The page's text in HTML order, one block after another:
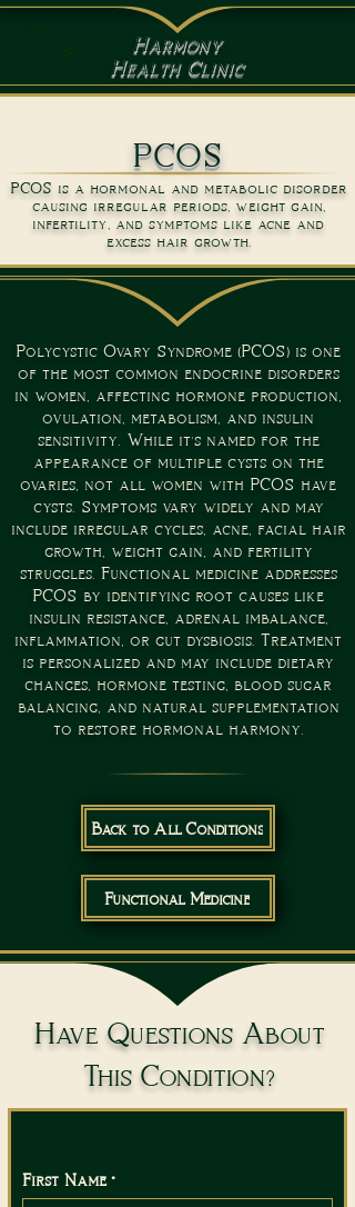
Harmony
Health Clinic
PCOS
PCOS is a hormonal and metabolic disorder
causing irregular periods, weight gain,
infertility, and symptoms like acne and
excess hair growth.
Polycystic Ovary Syndrome (PCOS) is one
of the most common endocrine disorders
in women, affecting hormone production,
ovulation, metabolism, and insulin
sensitivity. While it's named for the
appearance of multiple cysts on the
ovaries, not all women with PCOS have
cysts. Symptoms vary widely and may
include irregular cycles, acne, facial hair
growth, weight gain, and fertility
struggles. Functional medicine addresses
PCOS by identifying root causes like
insulin resistance, adrenal imbalance,
inflammation, or gut dysbiosis. Treatment
is personalized and may include dietary
changes, hormone testing, blood sugar
balancing, and natural supplementation
to restore hormonal harmony.
Back to All Conditions
Functional Medicine
Have Questions About
This Condition?
First Name *